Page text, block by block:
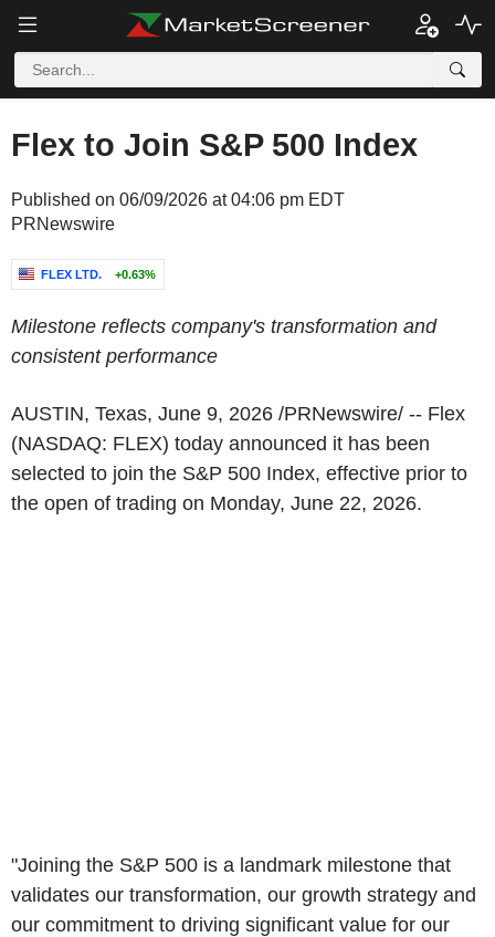
Flex to Join S&P 500 Index
Published on 06/09/2026 at 04:06 pm EDT
PRNewswire
FLEX LTD. +0.63%
Milestone reflects company's transformation and
consistent performance
AUSTIN, Texas, June 9, 2026 /PRNewswire/ -- Flex
(NASDAQ: FLEX) today announced it has been
selected to join the S&P 500 Index, effective prior to
the open of trading on Monday, June 22, 2026.
"Joining the S&P 500 is a landmark milestone that
validates our transformation, our growth strategy and
our commitment to driving significant value for our